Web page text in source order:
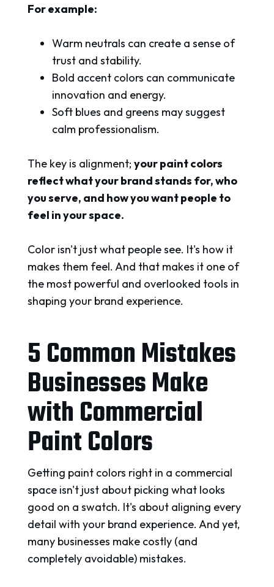
For example:
Warm neutrals can create a sense of
trust and stability.
Bold accent colors can communicate
innovation and energy.
Soft blues and greens may suggest
calm professionalism.
The key is alignment;your paint colors
reflect what your brand stands for, who
you serve, and how you want people to
feel in your space.
Color isn't just what people see. It's how it
makes them feel. And that makes it one of
the most powerful and overlooked tools in
shaping your brand experience.
5 Common Mistakes
Businesses Make
with Commercial
Paint Colors
Getting paint colors right in a commercial
space isn't just about picking what looks
good on a swatch. It's about aligning every
detail with your brand experience. And yet,
many businesses make costly (and
completely avoidable) mistakes.